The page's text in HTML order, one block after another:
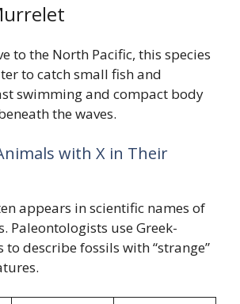
to the North Pacific, this species
to catch small fish and
swimming and compact body
the waves.
with X in Their
appears in scientific names of
Paleontologists use Greek-
to describe fossils with “strange”